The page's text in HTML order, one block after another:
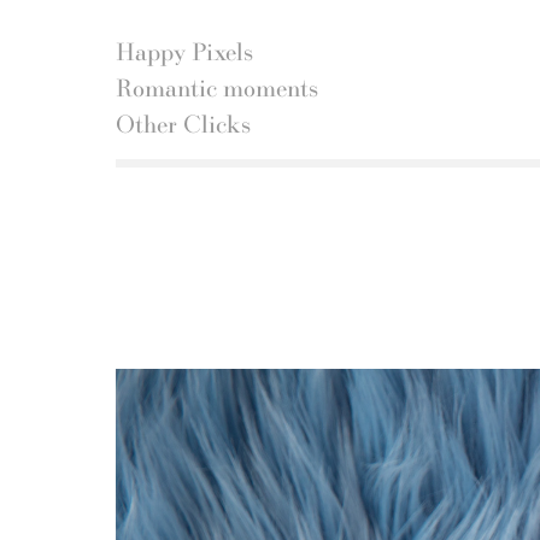
Happy Pixels
Romantic moments
Other Clicks